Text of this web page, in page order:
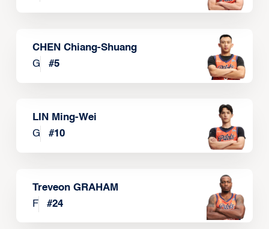
CHEN Chiang-Shuang
G
#5
LIN Ming-Wei
G
#10
Treveon GRAHAM
F
#24